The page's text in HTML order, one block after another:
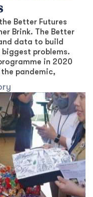
Better Futures
Brink. The Better
data to build
problems.
in 2020
pandemic,